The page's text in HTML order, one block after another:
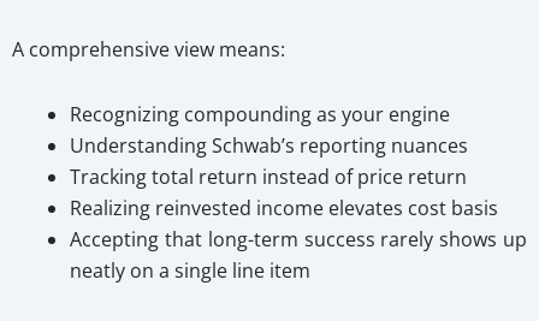
A comprehensive view means:
Recognizing compounding as your engine
Understanding Schwab’s reporting nuances
Tracking total return instead of price return
Realizing reinvested income elevates cost basis
Accepting that long-term success rarely shows up
neatly on a single line item